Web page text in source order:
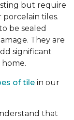
but require
tiles.
be sealed
They are
significant
of tile in our
that